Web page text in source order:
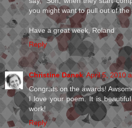
you might want to pull out of the
Have a great week, Roland
Reply
Christine Danek April 5, 2010
Congrats on the awards!
I love your poem. It is
work!
Reply